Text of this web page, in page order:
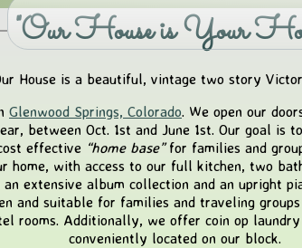
"Our House is Your
House is a beautiful, vintage two story
Glenwood Springs, Colorado. We open our
between Oct. 1st and June 1st. Our goal
effective “home base”for families and
with access to our full kitchen, two
extensive album collection and an upright
and suitable for families and traveling
rooms. Additionally, we offer coin op
conveniently located on our block.